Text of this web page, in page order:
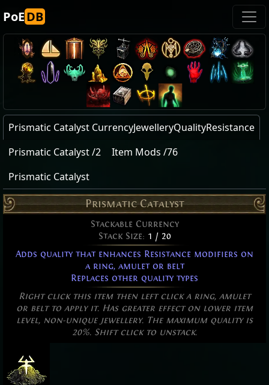
PoEDB
Prismatic Catalyst CurrencyJewelleryQualityResistance
Prismatic Catalyst /2
Item Mods /76
Prismatic Catalyst
Prismatic Catalyst
Stackable Currency
Stack Size: 1 / 20
Adds quality that enhances Resistance modifiers on
a ring, amulet or belt
Replaces other quality types
Right click this item then left click a ring, amulet
or belt to apply it. Has greater effect on lower item
level, non-unique jewellery. The maximum quality is
20%. Shift click to unstack.